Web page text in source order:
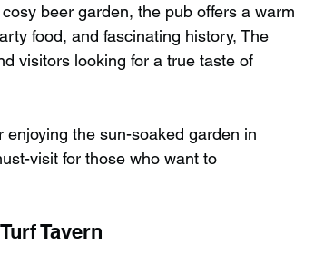
beer garden, the pub offers a warm
food, and fascinating history, The
visitors looking for a true taste of
enjoying the sun-soaked garden in
visit for those who want to
Tavern